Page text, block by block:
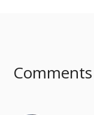
Comments